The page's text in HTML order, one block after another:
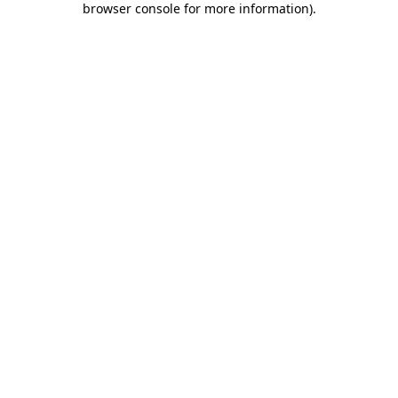
browser console for more information).